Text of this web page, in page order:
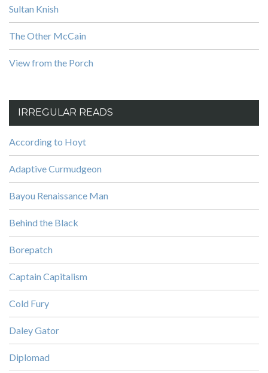
Sultan Knish
The Other McCain
View from the Porch
IRREGULAR READS
According to Hoyt
Adaptive Curmudgeon
Bayou Renaissance Man
Behind the Black
Borepatch
Captain Capitalism
Cold Fury
Daley Gator
Diplomad